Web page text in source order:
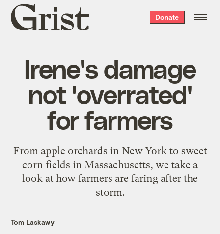
Grist
home
Donate
Irene's damage
not 'overrated'
for farmers
From apple orchards in New York to sweet
corn fields in Massachusetts, we take a
look at how farmers are faring after the
storm.
Tom Laskawy